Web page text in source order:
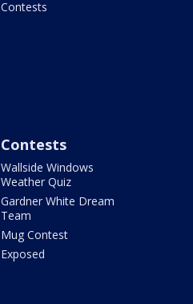
Contests
Contests
Wallside Windows
Weather Quiz
Gardner White Dream
Team
Mug Contest
Exposed